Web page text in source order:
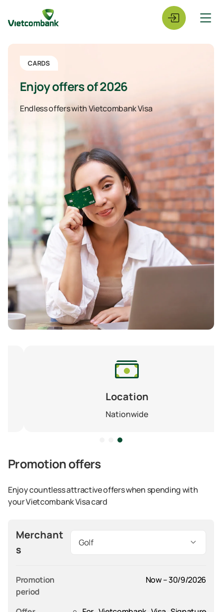
CARDS
Enjoy offers of 2026
Endless offers with Vietcombank Visa
Location
Nationwide
Promotion offers
Enjoy countless attractive offers when spending with
your Vietcombank Visa card
Merchant
s
Golf
Promotion
period
Now – 30/9/2026